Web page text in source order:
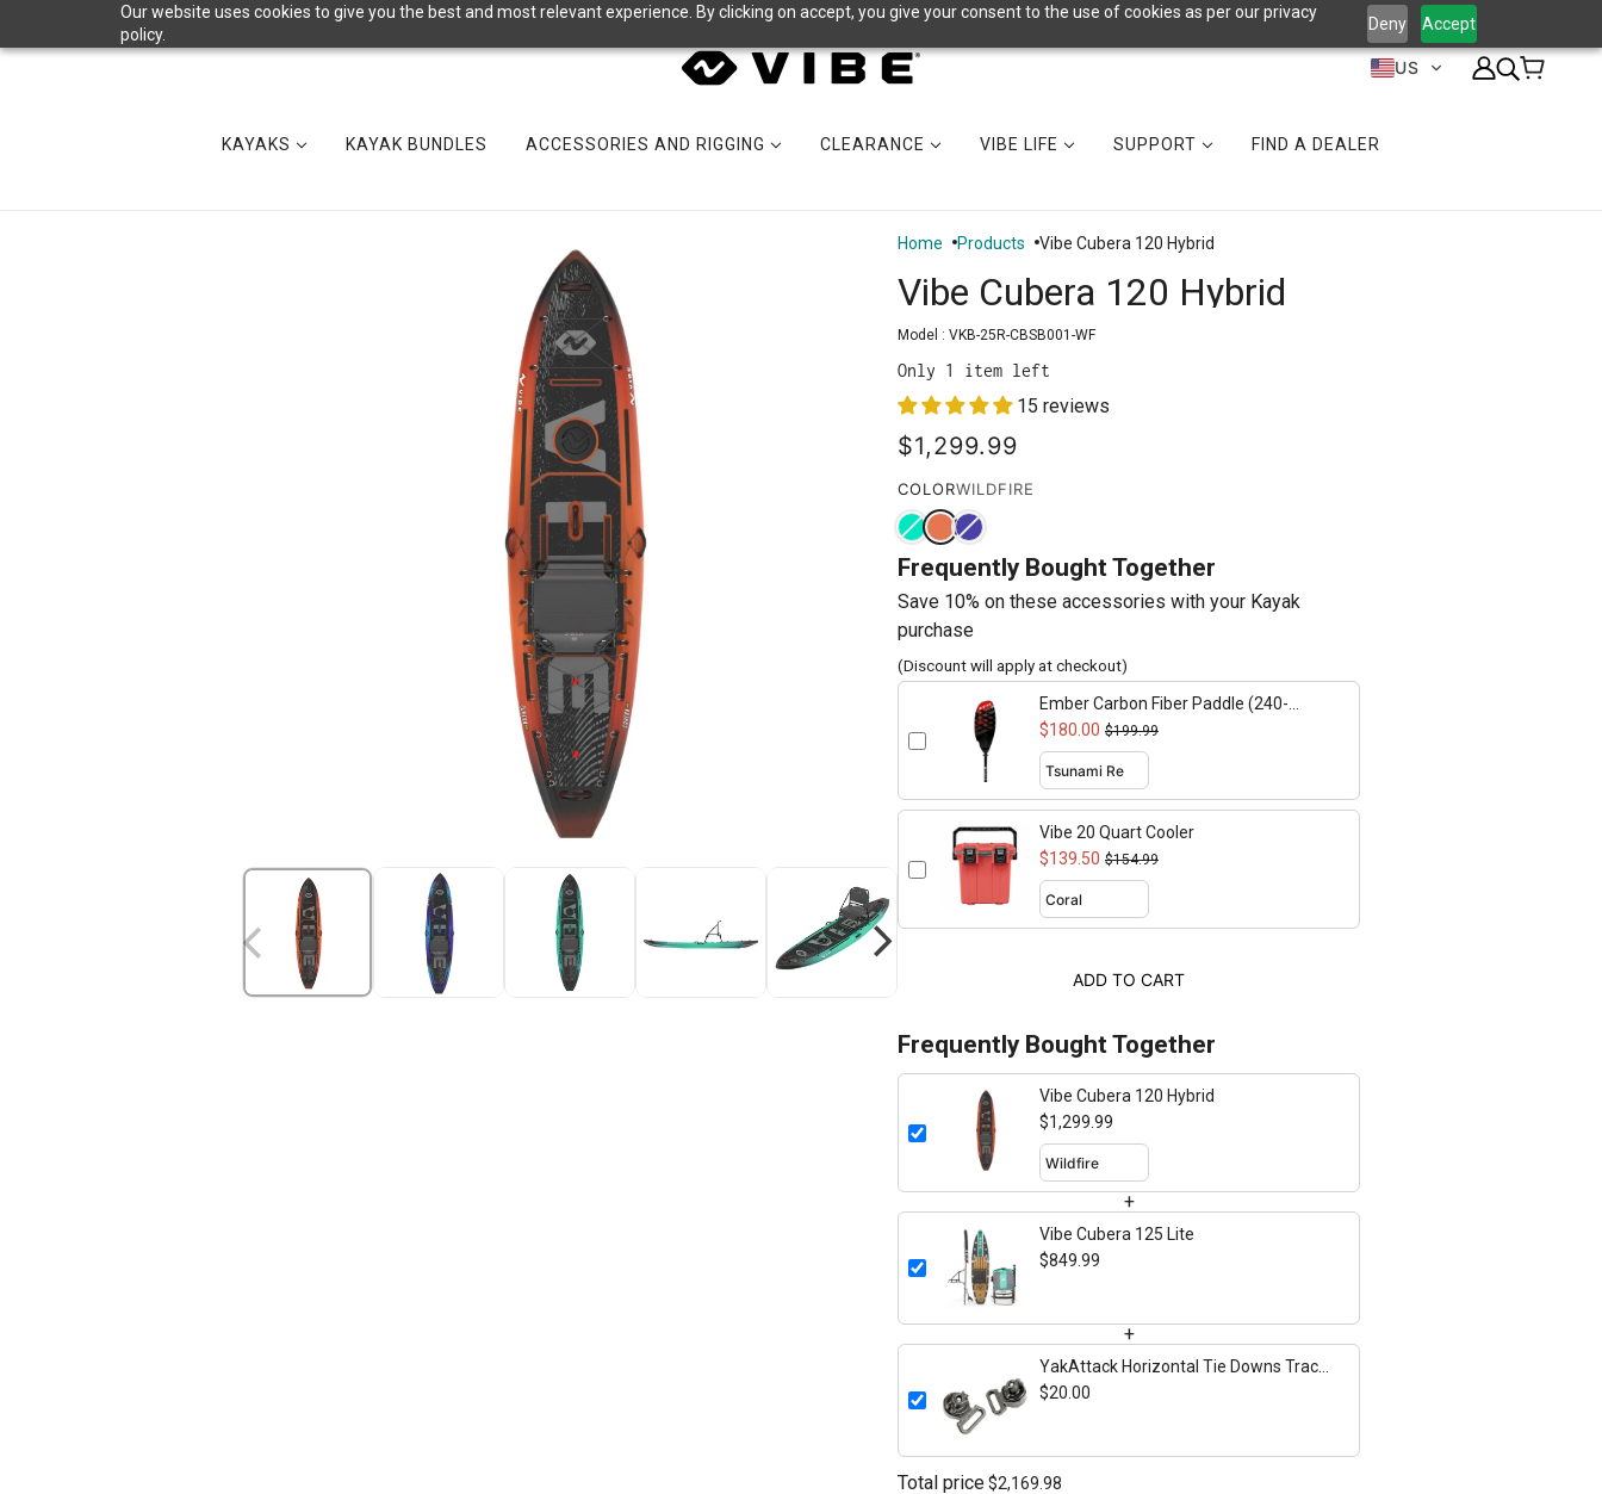
Our website uses cookies to give you the best and most relevant experience. By clicking on accept, you give your consent to the use of cookies as per our privacy
policy.
Deny Accept
US
KAYAKS KAYAK BUNDLES ACCESSORIES AND RIGGING CLEARANCE VIBE LIFE SUPPORT FIND A DEALER
Home Products Vibe Cubera 120 Hybrid
Vibe Cubera 120 Hybrid
Model : VKB-25R-CBSB001-WF
Only 1 item left
15 reviews
$1,299.99
COLORWILDFIRE
Frequently Bought Together
Save 10% on these accessories with your Kayak
purchase
(Discount will apply at checkout)
Ember Carbon Fiber Paddle (240-
260cm adjustable)
$180.00 $199.99
Vibe 20 Quart Cooler
$139.50 $154.99
ADD TO CART
Frequently Bought Together
Vibe Cubera 120 Hybrid
$1,299.99
+
Vibe Cubera 125 Lite
$849.99
+
YakAttack Horizontal Tie Downs Track
Mount - 2 pack
$20.00
Total price$2,169.98